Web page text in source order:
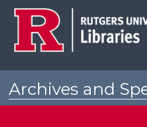
Archives and